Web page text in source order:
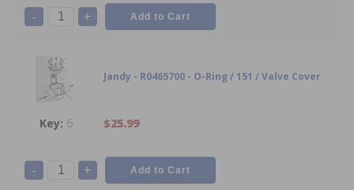
- +
Jandy - R0465700 - O-Ring / 151 / Valve Cover
6 $25.99
- +